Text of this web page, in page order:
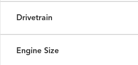
Drivetrain
Engine Size